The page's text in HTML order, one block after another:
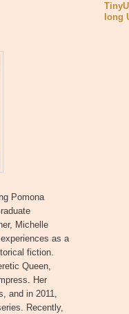
Pomona
Michelle
as a
fiction.
Queen,
Her
and in 2011,
Recently,
long